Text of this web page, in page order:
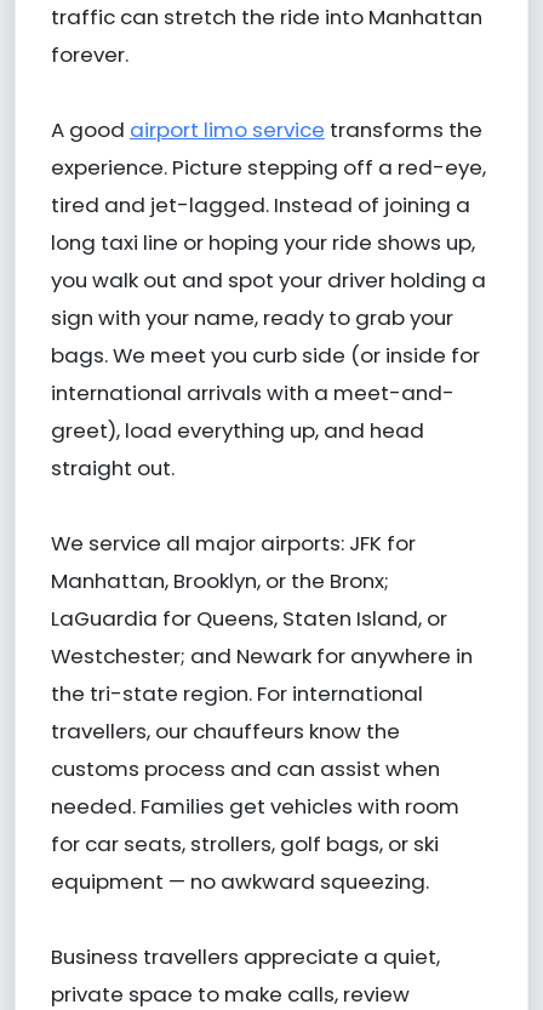
traffic can stretch the ride into Manhattan
forever.
A good airport limo service transforms the
experience. Picture stepping off a red-eye,
tired and jet-lagged. Instead of joining a
long taxi line or hoping your ride shows up,
you walk out and spot your driver holding a
sign with your name, ready to grab your
bags. We meet you curb side (or inside for
international arrivals with a meet-and-
greet), load everything up, and head
straight out.
We service all major airports: JFK for
Manhattan, Brooklyn, or the Bronx;
LaGuardia for Queens, Staten Island, or
Westchester; and Newark for anywhere in
the tri-state region. For international
travellers, our chauffeurs know the
customs process and can assist when
needed. Families get vehicles with room
for car seats, strollers, golf bags, or ski
equipment — no awkward squeezing.
Business travellers appreciate a quiet,
private space to make calls, review